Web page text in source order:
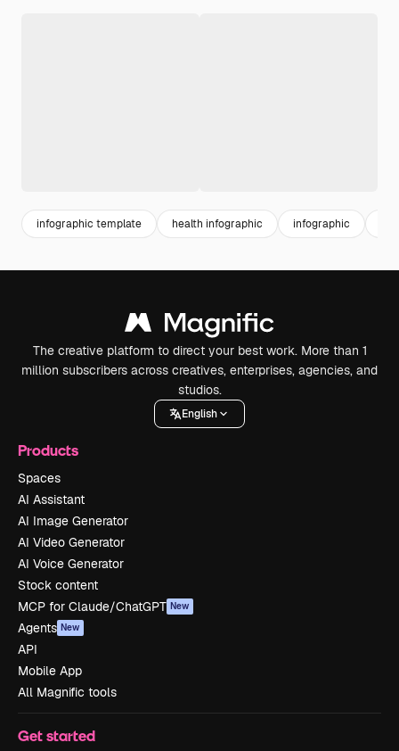
infographic template health infographic infographic
The creative platform to direct your best work. More than 1
million subscribers across creatives, enterprises, agencies, and
studios.
English
Products
Spaces
AI Assistant
AI Image Generator
AI Video Generator
AI Voice Generator
Stock content
MCP for Claude/ChatGPT New
Agents New
API
Mobile App
All Magnific tools
Get started